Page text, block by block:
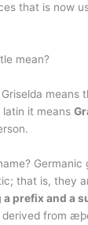
that is now
mean?
means
latin it means
Germanic
that is, they
prefix and a
from